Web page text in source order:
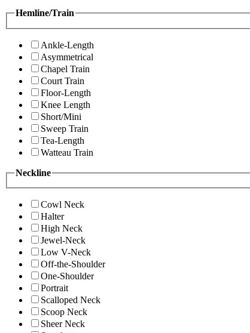
Hemline/Train
Ankle-Length
Asymmetrical
Chapel Train
Court Train
Floor-Length
Knee Length
Short/Mini
Sweep Train
Tea-Length
Watteau Train
Neckline
Cowl Neck
Halter
High Neck
Jewel-Neck
Low V-Neck
Off-the-Shoulder
One-Shoulder
Portrait
Scalloped Neck
Scoop Neck
Sheer Neck